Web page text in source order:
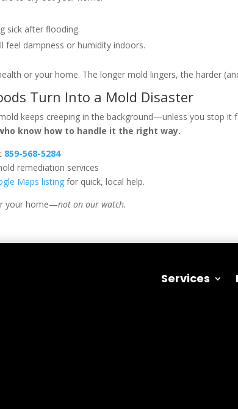
sick after flooding.
feel dampness or humidity indoors.
or your home. The longer mold lingers, the harder
Turn Into a Mold Disaster
keeps creeping in the background—unless you stop it
know how to handle it the right way.
859-568-5284
remediation services
Maps listing for quick, local help.
your home—not on our watch.
Services